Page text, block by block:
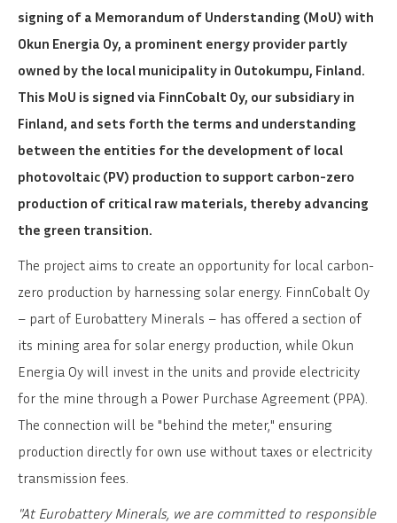
signing of a Memorandum of Understanding (MoU) with
Okun Energia Oy, a prominent energy provider partly
owned by the local municipality in Outokumpu, Finland.
This MoU is signed via FinnCobalt Oy, our subsidiary in
Finland, and sets forth the terms and understanding
between the entities for the development of local
photovoltaic (PV) production to support carbon-zero
production of critical raw materials, thereby advancing
the green transition.
The project aims to create an opportunity for local carbon-
zero production by harnessing solar energy. FinnCobalt Oy
– part of Eurobattery Minerals – has offered a section of
its mining area for solar energy production, while Okun
Energia Oy will invest in the units and provide electricity
for the mine through a Power Purchase Agreement (PPA).
The connection will be "behind the meter," ensuring
production directly for own use without taxes or electricity
transmission fees.
"At Eurobattery Minerals, we are committed to responsible